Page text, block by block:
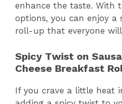
enhance the taste. With
options, you can enjoy a
roll-up that everyone will
Spicy Twist on
Cheese Breakfast
If you crave a little heat